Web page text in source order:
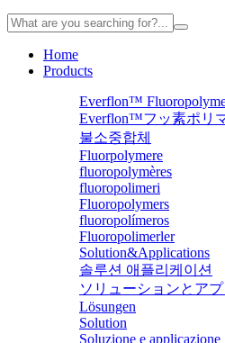
Home
Products
Everflon™
Everflon™フッ素ポリ
불소중합체
Fluorpolymere
fluoropolymères
fluoropolimeri
Fluoropolymers
fluoropolímeros
Fluoropolimerler
Solution&Applications
솔루션 애플리케이션
ソリューションとア
Lösungen
Solution
Soluzione e applicazione